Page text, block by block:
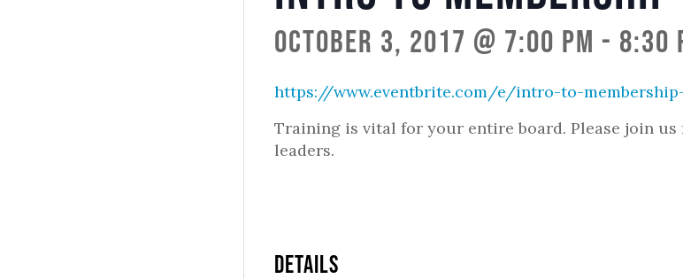
October 3, 2017 @ 7:00 pm - 8:30
https://www.eventbrite.com/e/intro-to-
Training is vital for your entire board. Please join
leaders.
DETAILS